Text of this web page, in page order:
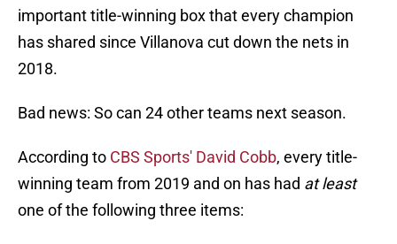
important title-winning box that every champion
has shared since Villanova cut down the nets in
2018.
Bad news: So can 24 other teams next season.
According to CBS Sports' David Cobb, every title-
winning team from 2019 and on has had at least
one of the following three items: